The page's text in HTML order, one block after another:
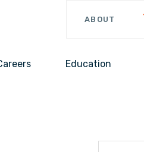
ABOUT
Education